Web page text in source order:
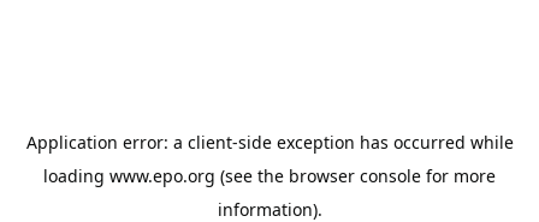
Application error: a client-side exception has occurred while
loading www.epo.org (see the browser console for more
information).